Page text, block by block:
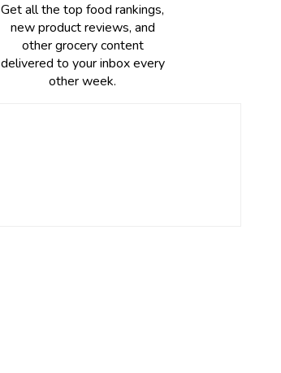
Get all the top food rankings,
new product reviews, and
other grocery content
delivered to your inbox every
other week.